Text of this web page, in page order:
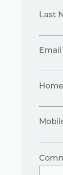
Last